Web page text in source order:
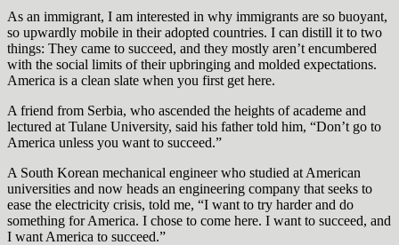
As an immigrant, I am interested in why immigrants are so buoyant,
so upwardly mobile in their adopted countries. I can distill it to two
things: They came to succeed, and they mostly aren’t encumbered
with the social limits of their upbringing and molded expectations.
America is a clean slate when you first get here.
A friend from Serbia, who ascended the heights of academe and
lectured at Tulane University, said his father told him, “Don’t go to
America unless you want to succeed.”
A South Korean mechanical engineer who studied at American
universities and now heads an engineering company that seeks to
ease the electricity crisis, told me, “I want to try harder and do
something for America. I chose to come here. I want to succeed, and
I want America to succeed.”